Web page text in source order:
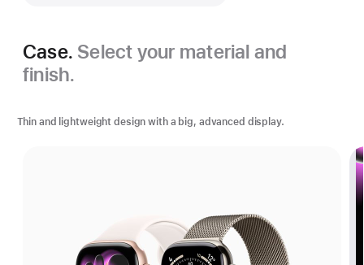
Case. Select your material and
finish.
Thin and lightweight design with a big, advanced display.